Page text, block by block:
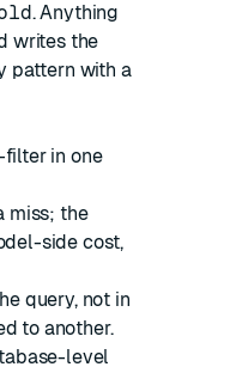
. Anything
writes the
pattern with a
in one
miss; the
side cost,
query, not in
to another.
level